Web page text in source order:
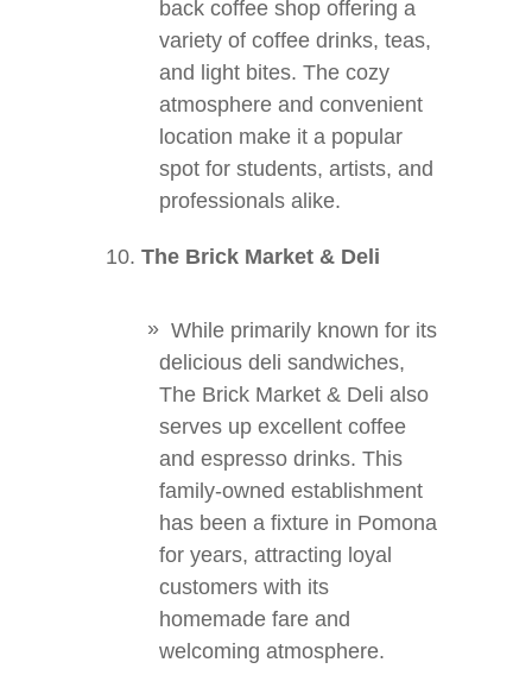
back coffee shop offering a
variety of coffee drinks, teas,
and light bites. The cozy
atmosphere and convenient
location make it a popular
spot for students, artists, and
professionals alike.
The Brick Market & Deli
While primarily known for its
delicious deli sandwiches,
The Brick Market & Deli also
serves up excellent coffee
and espresso drinks. This
family-owned establishment
has been a fixture in Pomona
for years, attracting loyal
customers with its
homemade fare and
welcoming atmosphere.